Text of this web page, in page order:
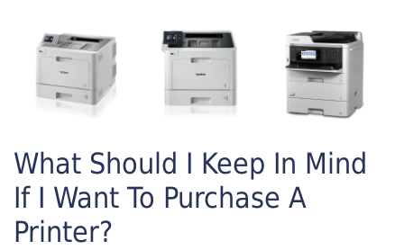
What Should I Keep In Mind
If I Want To Purchase A
Printer?